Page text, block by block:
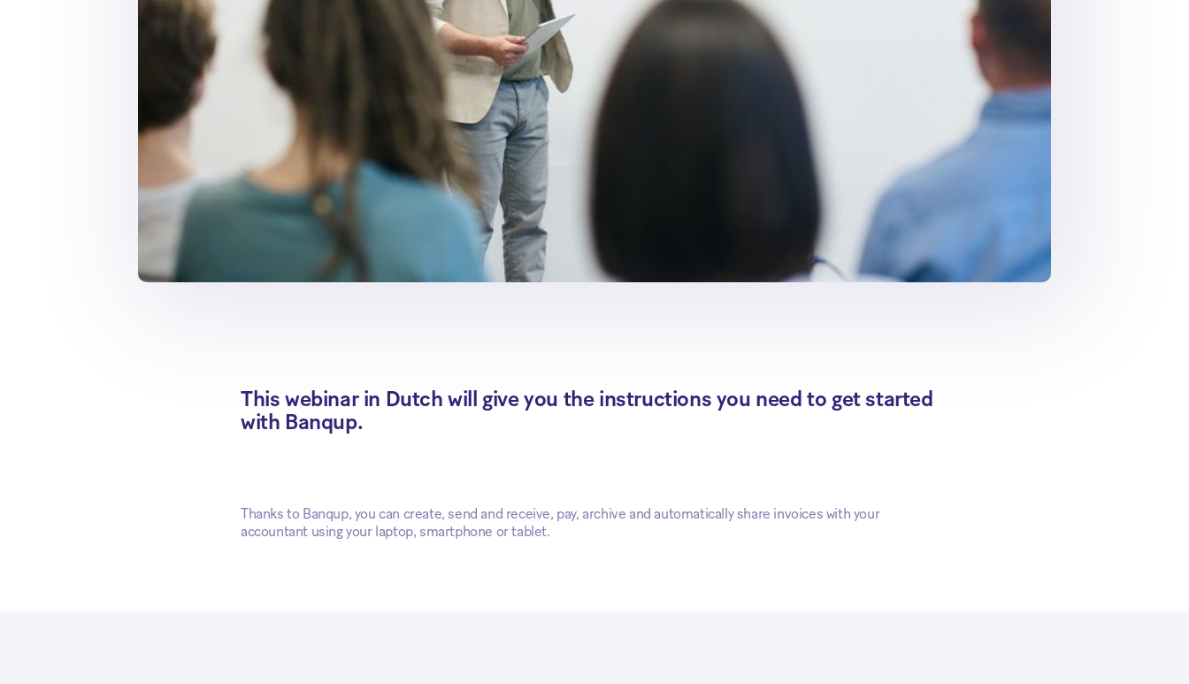
This webinar in Dutch will give you the instructions you need to get started
with Banqup.
Thanks to Banqup, you can create, send and receive, pay, archive and automatically share invoices with your
accountant using your laptop, smartphone or tablet.